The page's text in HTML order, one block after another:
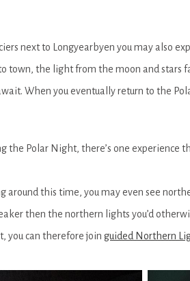
next to Longyearbyen you may also
town, the light from the moon and stars
When you eventually return to the
the Polar Night, there’s one experience
around this time, you may even see
then the northern lights you’d
you can therefore join guided Northern